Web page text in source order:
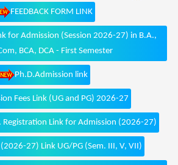
FEEDBACK FORM LINK
for Admission (Session 2026-27) in B.A.,
BCA, DCA - First Semester
Ph.D.Admission link
Fees Link (UG and PG) 2026-27
Registration Link for Admission (2026-27)
27) Link UG/PG (Sem. III, V, VII)